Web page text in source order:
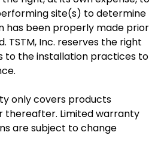
site(s) to determine
has been properly made prior
TSTM, Inc. reserves the right
to the installation practices to
only covers products
thereafter. Limited warranty
are subject to change